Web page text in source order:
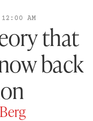
AM
that
back